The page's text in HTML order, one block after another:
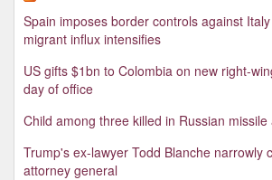
Spain imposes border controls against
migrant influx intensifies
US gifts $1bn to Colombia on new right-
day of office
Child among three killed in Russian
Trump's ex-lawyer Todd Blanche narrowly
attorney general